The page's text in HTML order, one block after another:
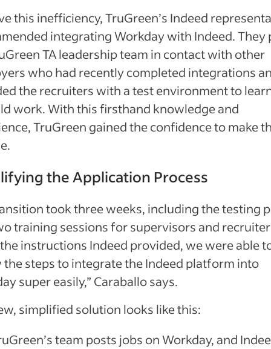
this inefficiency, TruGreen’s Indeed
integrating Workday with Indeed. They
TA leadership team in contact with other
who had recently completed integrations
the recruiters with a test environment to
work. With this firsthand knowledge and
TruGreen gained the confidence to make
the Application Process
took three weeks, including the testing
training sessions for supervisors and
instructions Indeed provided, we were able
steps to integrate the Indeed platform into
super easily,” Caraballo says.
simplified solution looks like this:
team posts jobs on Workday, and